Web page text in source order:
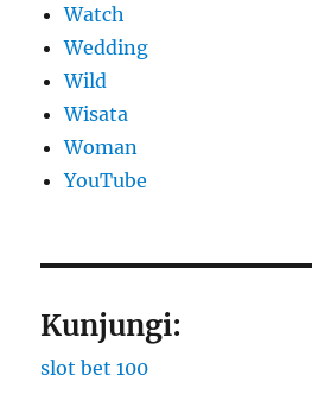
Watch
Wedding
Wild
Wisata
Woman
YouTube
Kunjungi:
slot bet 100